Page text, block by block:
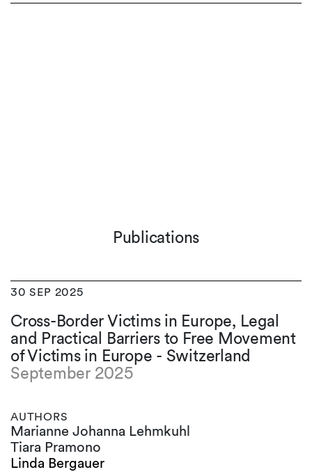
Publications
30 SEP 2025
Cross-Border Victims in Europe, Legal
and Practical Barriers to Free Movement
of Victims in Europe - Switzerland
September 2025
AUTHORS
Marianne Johanna Lehmkuhl
Tiara Pramono
Linda Bergauer